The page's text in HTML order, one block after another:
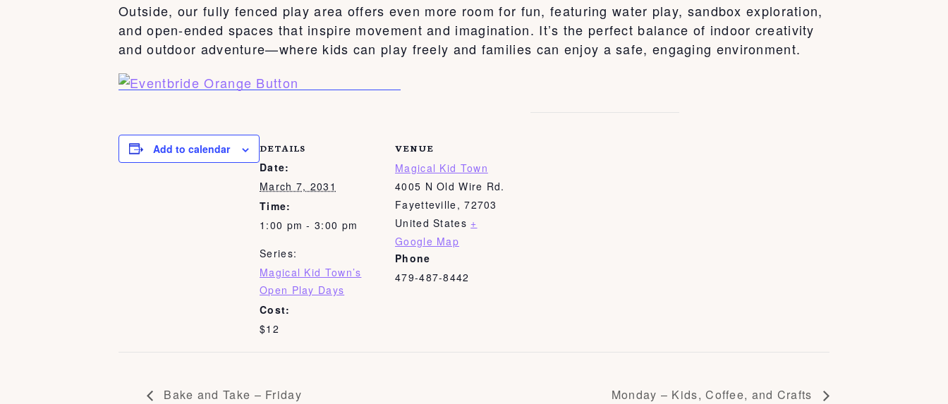
Outside, our fully fenced play area offers even more room for fun, featuring water play, sandbox exploration,
and open-ended spaces that inspire movement and imagination. It’s the perfect balance of indoor creativity
and outdoor adventure—where kids can play freely and families can enjoy a safe, engaging environment.
Add to calendar DETAILS
Date:
March 7, 2031
Time:
1:00 pm - 3:00 pm
Series:
Magical Kid Town’s
Open Play Days
Cost:
$12
VENUE
Magical Kid Town
4005 N Old Wire Rd.
Fayetteville, 72703
United States +
Google Map
Phone
479-487-8442
Bake and Take – Friday Monday – Kids, Coffee, and Crafts